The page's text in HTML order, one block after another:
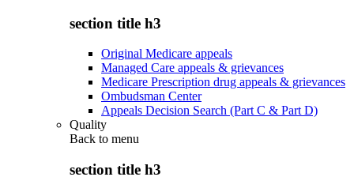
section title h3
Original Medicare appeals
Managed Care appeals & grievances
Medicare Prescription drug appeals & grievances
Ombudsman Center
Appeals Decision Search (Part C & Part D)
Quality
Back to menu
section title h3